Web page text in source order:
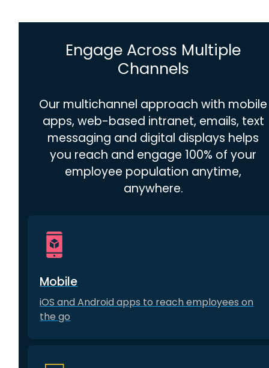
Engage Across Multiple
Channels
Our multichannel approach with mobile
apps, web-based intranet, emails, text
messaging and digital displays helps
you reach and engage 100% of your
employee population anytime,
anywhere.
Mobile
iOS and Android apps to reach employees on
the go